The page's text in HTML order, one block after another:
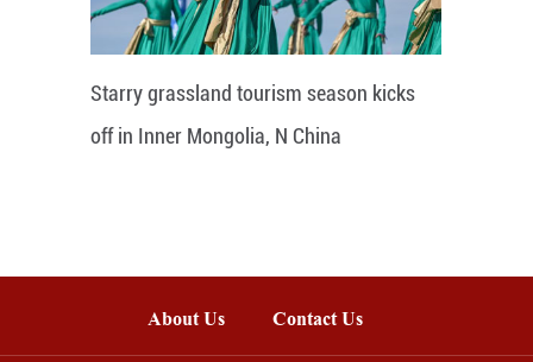
Starry grassland tourism season kicks
off in Inner Mongolia, N China
About Us Contact Us